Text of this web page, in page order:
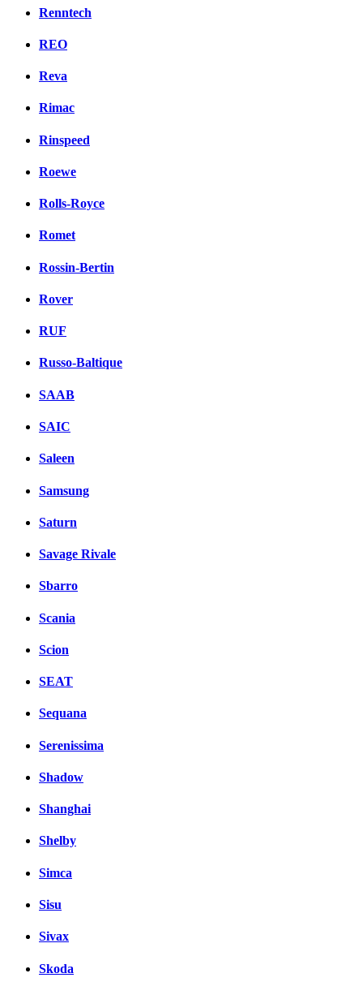
Renntech
REO
Reva
Rimac
Rinspeed
Roewe
Rolls-Royce
Romet
Rossin-Bertin
Rover
RUF
Russo-Baltique
SAAB
SAIC
Saleen
Samsung
Saturn
Savage Rivale
Sbarro
Scania
Scion
SEAT
Sequana
Serenissima
Shadow
Shanghai
Shelby
Simca
Sisu
Sivax
Skoda